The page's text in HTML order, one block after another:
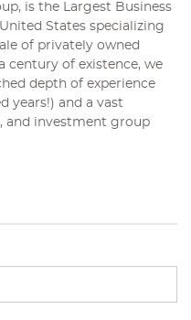
is the Largest Business
States specializing
of privately owned
century of existence, we
depth of experience
years!) and a vast
and investment group